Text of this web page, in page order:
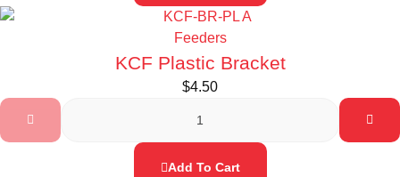
Feeders
KCF Plastic Bracket
$4.50
Add To Cart